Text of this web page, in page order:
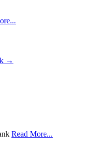
→
Read More...